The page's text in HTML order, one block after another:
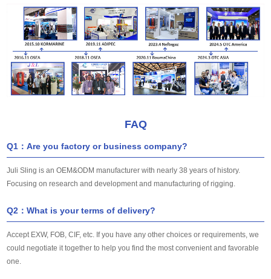
FAQ
Q1：Are you factory or business company?
Juli Sling is an OEM&ODM manufacturer with nearly 38 years of history.
Focusing on research and development and manufacturing of rigging.
Q2：What is your terms of delivery?
Accept EXW, FOB, CIF, etc. If you have any other choices or requirements, we
could negotiate it together to help you find the most convenient and favorable
one.